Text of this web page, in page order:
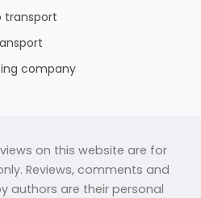
transport
company
on this website are for
Reviews, comments and
authors are their personal